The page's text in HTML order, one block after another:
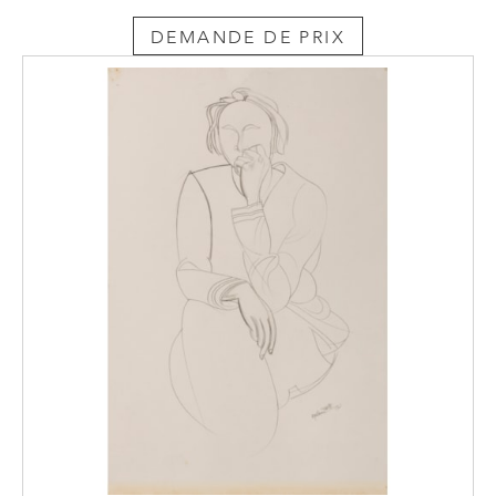
Museum in Truro.DEMANDE DE PRIX